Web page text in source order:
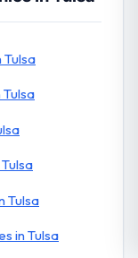
Tulsa
in Tulsa